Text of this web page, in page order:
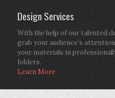
Design Services
With the help of our talented
grab your audience’s
your materials in
folders.
Learn More